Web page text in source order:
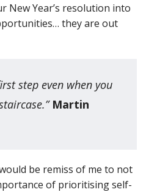
New Year’s resolution into
they are out
step even when you
Martin
be remiss of me to not
of prioritising self-